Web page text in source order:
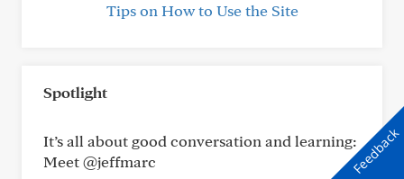
Tips on How to Use the Site
Spotlight
It’s all about good conversation and learning:
Meet @jeffmarc
Feedback